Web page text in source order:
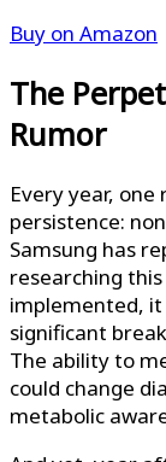
Buy on Amazon
The
Rumor
Every year,
persistence:
Samsung has
researching
implemented,
significant
The ability to
could change
metabolic